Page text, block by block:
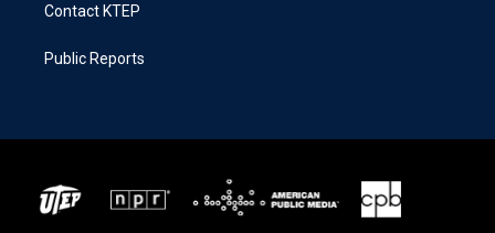
Contact KTEP
Public Reports